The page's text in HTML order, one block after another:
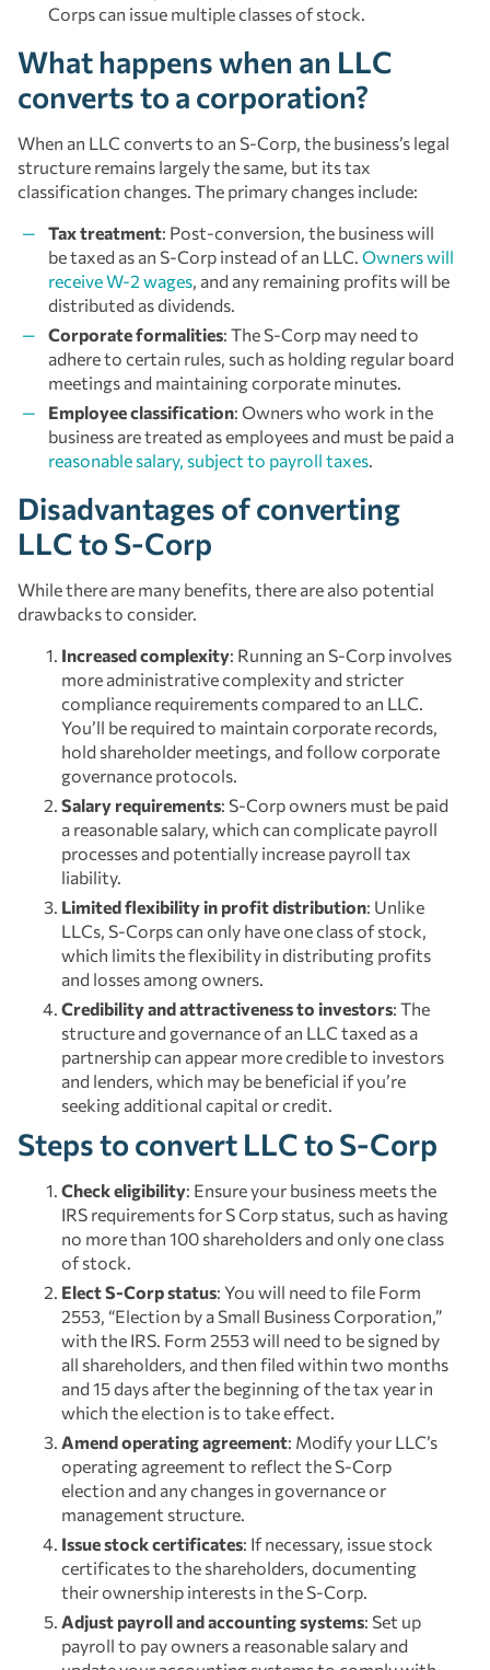
Corps can issue multiple classes of stock.
What happens when an LLC
converts to a corporation?
When an LLC converts to an S-Corp, the business’s legal
structure remains largely the same, but its tax
classification changes. The primary changes include:
Tax treatment: Post-conversion, the business will
be taxed as an S-Corp instead of an LLC. Owners will
receive W-2 wages, and any remaining profits will be
distributed as dividends.
Corporate formalities: The S-Corp may need to
adhere to certain rules, such as holding regular board
meetings and maintaining corporate minutes.
Employee classification: Owners who work in the
business are treated as employees and must be paid a
reasonable salary, subject to payroll taxes.
Disadvantages of converting
LLC to S-Corp
While there are many benefits, there are also potential
drawbacks to consider.
Increased complexity: Running an S-Corp involves
more administrative complexity and stricter
compliance requirements compared to an LLC.
You’ll be required to maintain corporate records,
hold shareholder meetings, and follow corporate
governance protocols.
Salary requirements: S-Corp owners must be paid
a reasonable salary, which can complicate payroll
processes and potentially increase payroll tax
liability.
Limited flexibility in profit distribution: Unlike
LLCs, S-Corps can only have one class of stock,
which limits the flexibility in distributing profits
and losses among owners.
Credibility and attractiveness to investors: The
structure and governance of an LLC taxed as a
partnership can appear more credible to investors
and lenders, which may be beneficial if you’re
seeking additional capital or credit.
Steps to convert LLC to S-Corp
Check eligibility: Ensure your business meets the
IRS requirements for S Corp status, such as having
no more than 100 shareholders and only one class
of stock.
Elect S-Corp status: You will need to file Form
2553, “Election by a Small Business Corporation,”
with the IRS. Form 2553 will need to be signed by
all shareholders, and then filed within two months
and 15 days after the beginning of the tax year in
which the election is to take effect.
Amend operating agreement: Modify your LLC’s
operating agreement to reflect the S-Corp
election and any changes in governance or
management structure.
Issue stock certificates: If necessary, issue stock
certificates to the shareholders, documenting
their ownership interests in the S-Corp.
Adjust payroll and accounting systems: Set up
payroll to pay owners a reasonable salary and